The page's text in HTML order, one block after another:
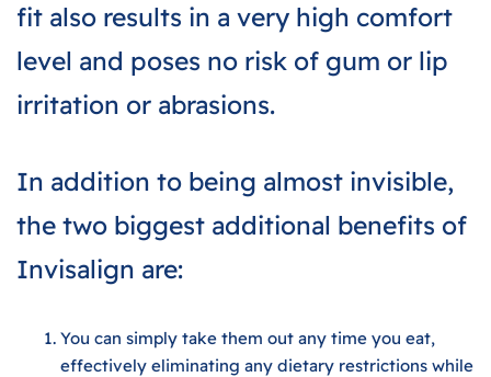
fit also results in a very high comfort
level and poses no risk of gum or lip
irritation or abrasions.
In addition to being almost invisible,
the two biggest additional benefits of
Invisalign are:
You can simply take them out any time you eat,
effectively eliminating any dietary restrictions while